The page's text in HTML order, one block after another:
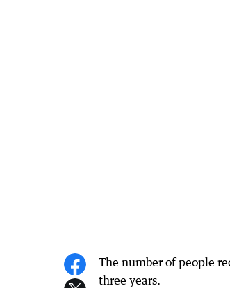
The number of people
three years.